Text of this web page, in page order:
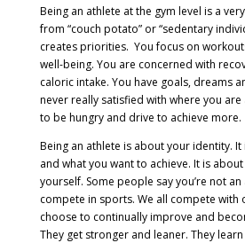
Being an athlete at the gym level is a
from “couch potato” or “sedentary
creates priorities. You focus on
well-being. You are concerned with
caloric intake. You have goals, dreams
never really satisfied with where you are
to be hungry and drive to achieve more.
Being an athlete is about your identity.
and what you want to achieve. It is
yourself. Some people say you’re not
compete in sports. We all compete with
choose to continually improve and
They get stronger and leaner. They